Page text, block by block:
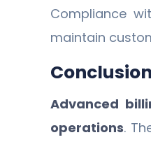
Compliance
maintain
Conclusion
Advanced
operations.